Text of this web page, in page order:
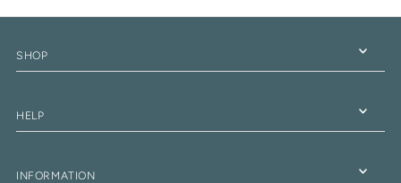
SHOP
HELP
INFORMATION